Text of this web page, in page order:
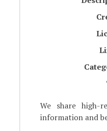
We share high-
information and